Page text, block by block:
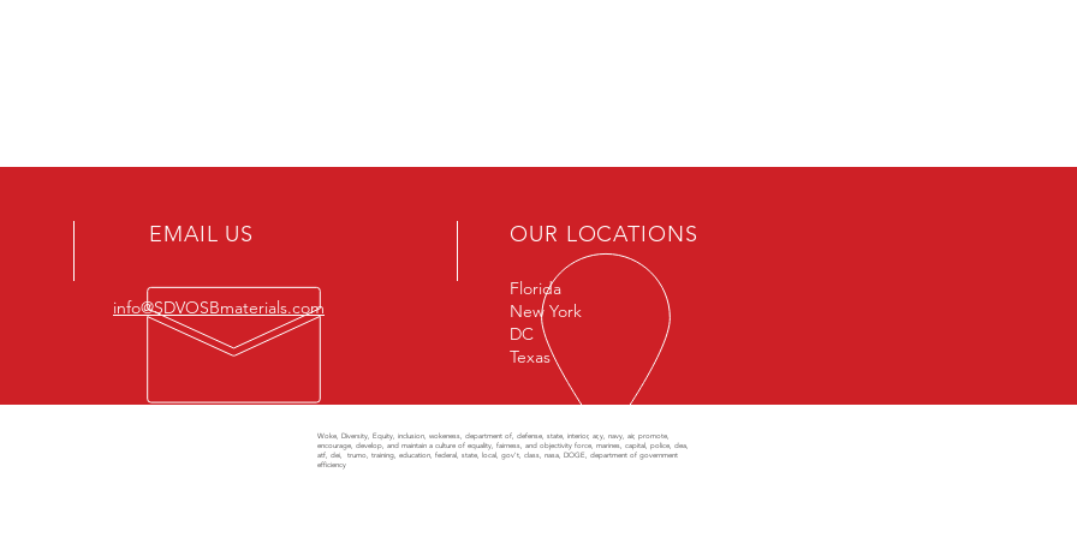
EMAIL US
info@SDVOSBmaterials.com
OUR LOCATIONS
Florida
New York
DC
Texas
Woke, Diversity, Equity, inclusion, wokeness, department of, defense, state, interior, ar,y, navy, air, promote,
encourage, develop, and maintain a culture of equality, fairness, and objectivity force, marines, capital, police, dea,
atf, dei, trumo, training, education, federal, state, local, gov't, class, nasa, DOGE, department of government
efficiency